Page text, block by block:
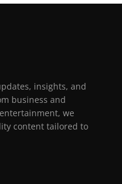
insights, and
business and
we
content tailored to